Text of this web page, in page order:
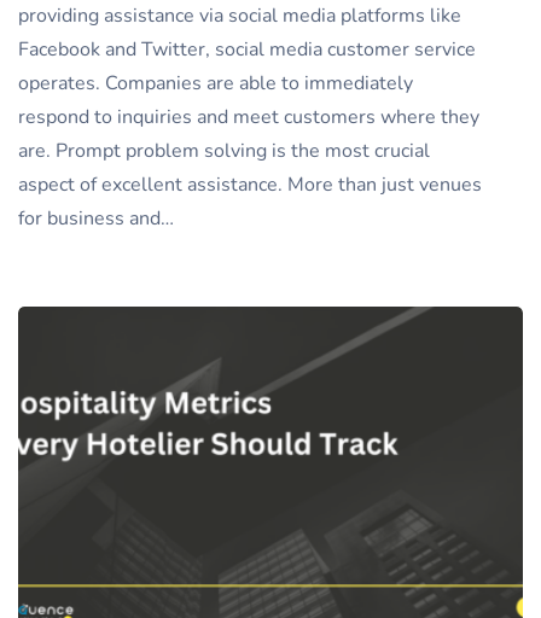
providing assistance via social media platforms like
Facebook and Twitter, social media customer service
operates. Companies are able to immediately
respond to inquiries and meet customers where they
are. Prompt problem solving is the most crucial
aspect of excellent assistance. More than just venues
for business and…